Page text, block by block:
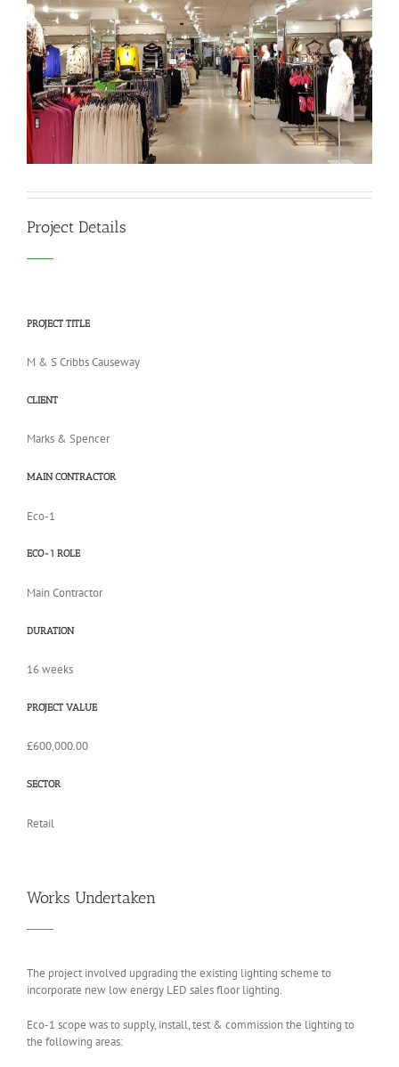
Project Details
PROJECT TITLE
M & S Cribbs Causeway
CLIENT
​Marks & Spencer
MAIN CONTRACTOR
Eco-1
ECO-1 ROLE
Main Contractor
DURATION
16 weeks
PROJECT VALUE
£600,000.00
SECTOR
Retail
Works Undertaken
The project involved upgrading the existing lighting scheme to
incorporate new low energy LED sales floor lighting.
Eco-1 scope was tosupply, install,test & commissionthe lighting to
the following areas: